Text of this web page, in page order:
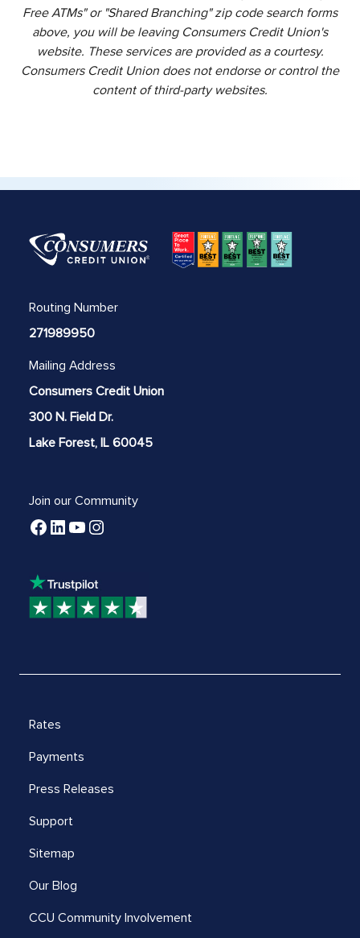
Free ATMs" or "Shared Branching" zip code search forms
above, you will be leaving Consumers Credit Union's
website. These services are provided as a courtesy.
Consumers Credit Union does not endorse or control the
content of third-party websites.
Routing Number
271989950
Mailing Address
Consumers Credit Union
300 N. Field Dr.
Lake Forest, IL 60045
Join our Community
Rates
Payments
Press Releases
Support
Sitemap
Our Blog
CCU Community Involvement